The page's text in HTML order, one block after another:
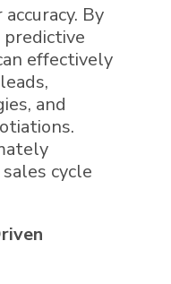
By
effectively
and
cycle